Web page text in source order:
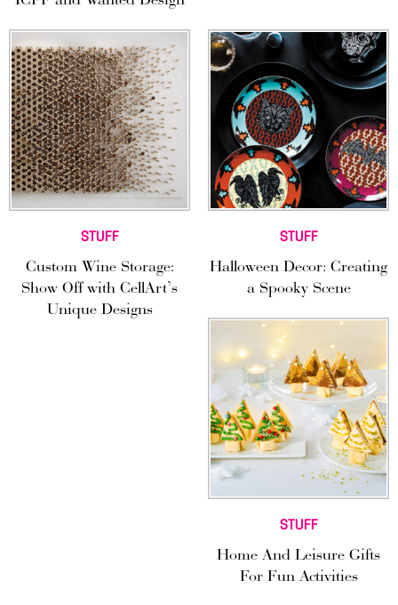
STUFF
Custom Wine Storage:
Show Off with CellArt’s
Unique Designs
STUFF
Halloween Decor: Creating
a Spooky Scene
STUFF
Home And Leisure Gifts
For Fun Activities